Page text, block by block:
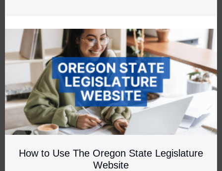
How to Use The Oregon State Legislature
Website